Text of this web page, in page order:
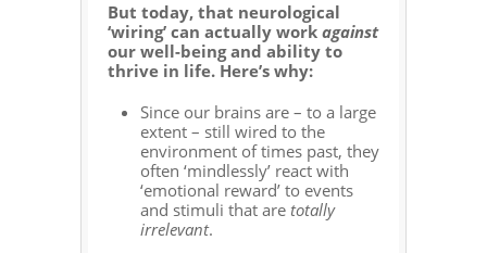
But today, that neurological
‘wiring’ can actually work against
our well-being and ability to
thrive in life. Here’s why:
Since our brains are – to a large
extent – still wired to the
environment of times past, they
often ‘mindlessly’ react with
‘emotional reward’ to events
and stimuli that are totally
irrelevant.